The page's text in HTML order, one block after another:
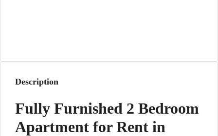
Description
Fully Furnished 2 Bedroom
Apartment for Rent in